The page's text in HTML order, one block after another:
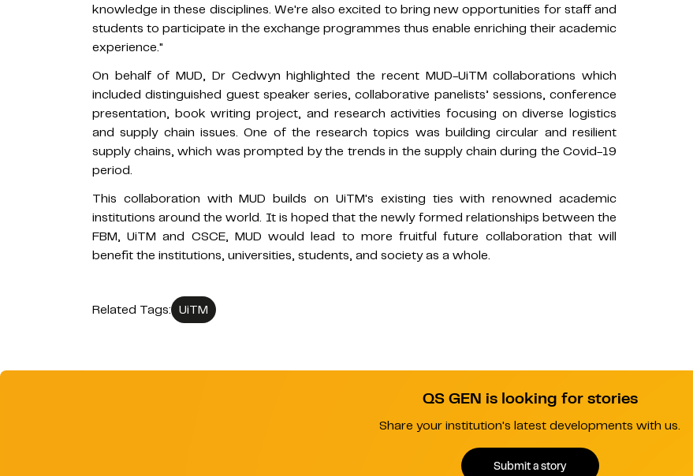
knowledge in these disciplines. We're also excited to bring new opportunities for staff and
students to participate in the exchange programmes thus enable enriching their academic
experience."
On behalf of MUD, Dr Cedwyn highlighted the recent MUD-UiTM collaborations which
included distinguished guest speaker series, collaborative panelists’ sessions, conference
presentation, book writing project, and research activities focusing on diverse logistics
and supply chain issues. One of the research topics was building circular and resilient
supply chains, which was prompted by the trends in the supply chain during the Covid-19
period.
This collaboration with MUD builds on UiTM's existing ties with renowned academic
institutions around the world. It is hoped that the newly formed relationships between the
FBM, UiTM and CSCE, MUD would lead to more fruitful future collaboration that will
benefit the institutions, universities, students, and society as a whole.
Related Tags: UiTM
QS GEN is looking for stories
Share your institution's latest developments with us.
Submit a story